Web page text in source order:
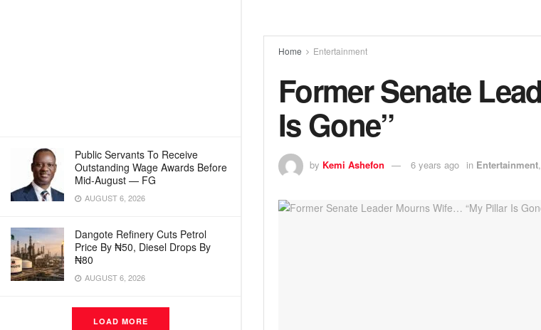
Public Servants To Receive
Outstanding Wage Awards Before
Mid-August — FG
AUGUST 6, 2026
Dangote Refinery Cuts Petrol
Price By ₦50, Diesel Drops By
₦80
AUGUST 6, 2026
LOAD MORE
Home Entertainment
Former Senate
Is Gone”
by Kemi Ashefon 6 years ago in Entertainment,